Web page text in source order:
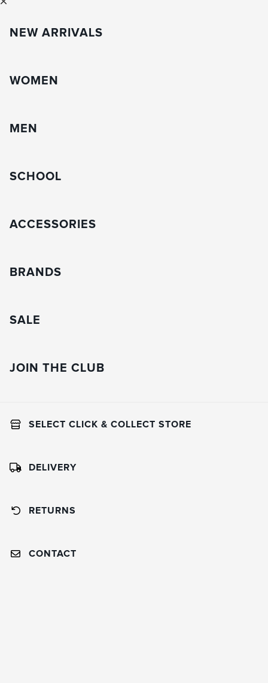
NEW ARRIVALS
WOMEN
MEN
SCHOOL
ACCESSORIES
BRANDS
SALE
JOIN THE CLUB
SELECT CLICK & COLLECT STORE
DELIVERY
RETURNS
CONTACT